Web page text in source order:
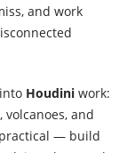
and work
Houdini work:
volcanoes, and
— build